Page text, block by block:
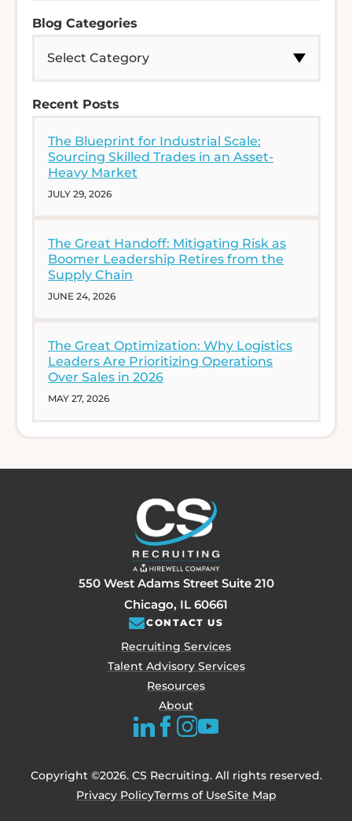
Blog Categories
Recent Posts
The Blueprint for Industrial Scale:
Sourcing Skilled Trades in an Asset-
Heavy Market
JULY 29, 2026
The Great Handoff: Mitigating Risk as
Boomer Leadership Retires from the
Supply Chain
JUNE 24, 2026
The Great Optimization: Why Logistics
Leaders Are Prioritizing Operations
Over Sales in 2026
MAY 27, 2026
550 West Adams Street Suite 210
Chicago, IL 60661
CONTACT US
Recruiting Services
Talent Advisory Services
Resources
About
Copyright ©2026. CS Recruiting. All rights reserved.
Privacy PolicyTerms of UseSite Map